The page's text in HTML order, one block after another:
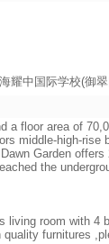
耀中国际学校(御
a floor area of
middle-high-rise
Garden offers
the
living room with 4
furnitures